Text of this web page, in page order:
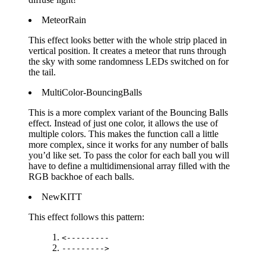
MeteorRain
This effect looks better with the whole strip placed in
vertical position. It creates a meteor that runs through
the sky with some randomness LEDs switched on for
the tail.
MultiColor-BouncingBalls
This is a more complex variant of the Bouncing Balls
effect. Instead of just one color, it allows the use of
multiple colors. This makes the function call a little
more complex, since it works for any number of balls
you’d like set. To pass the color for each ball you will
have to define a multidimensional array filled with the
RGB backhoe of each balls.
NewKITT
This effect follows this pattern:
<---------
--------->